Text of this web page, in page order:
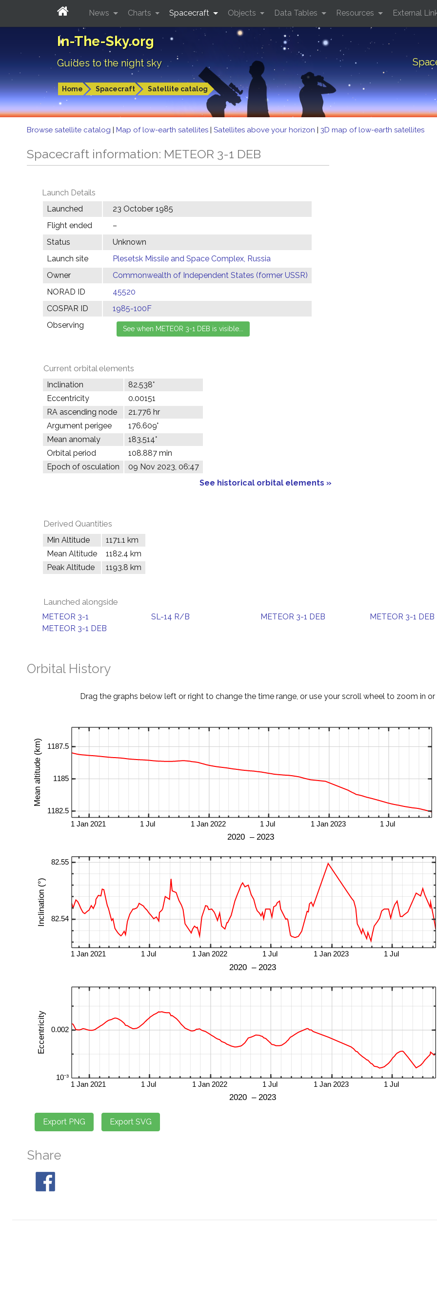
In-The-Sky.org
Guides to the night sky
Home Spacecraft Satellite catalog
News Charts Spacecraft Objects Data Tables Resources External
Browse satellite catalog | Map of low-earth satellites | Satellites above your horizon | 3D map of low-earth satellites
Spacecraft information: METEOR 3-1 DEB
Launch Details
Launched
23 October 1985
Flight ended
–
Status
Unknown
Launch site
Plesetsk Missile and Space Complex, Russia
Owner
Commonwealth of Independent States (former USSR)
NORAD ID
45520
COSPAR ID
1985-100F
Observing
Current orbital elements
Inclination
82.538°
Eccentricity
0.00151
RA ascending node
21.776 hr
Argument perigee
176.609°
Mean anomaly
183.514°
Orbital period
108.887 min
Epoch of osculation
09 Nov 2023, 06:47
See historical orbital elements »
Derived Quantities
Min Altitude
1171.1 km
Mean Altitude
1182.4 km
Peak Altitude
1193.8 km
Launched alongside
METEOR 3-1 SL-14 R/B METEOR 3-1 DEB
METEOR 3-1 DEB
METEOR 3-1 DEB
Orbital History
Drag the graphs below left or right to change the time range, or use your scroll wheel to zoom in or
Share